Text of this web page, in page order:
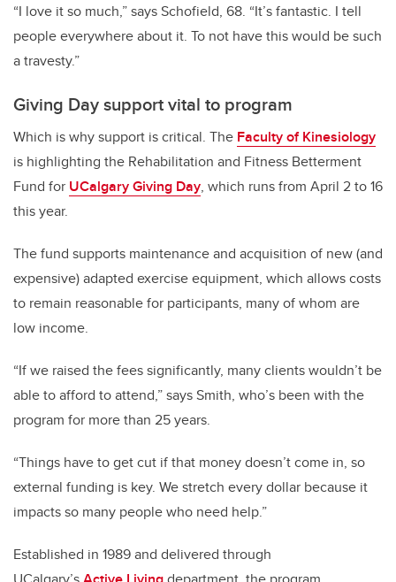
“I love it so much,” says Schofield, 68. “It’s fantastic. I tell
people everywhere about it. To not have this would be such
a travesty.”
Giving Day support vital to program
Which is why support is critical. The Faculty of Kinesiology
is highlighting the Rehabilitation and Fitness Betterment
Fund for UCalgary Giving Day, which runs from April 2 to 16
this year.
The fund supports maintenance and acquisition of new (and
expensive) adapted exercise equipment, which allows costs
to remain reasonable for participants, many of whom are
low income.
“If we raised the fees significantly, many clients wouldn’t be
able to afford to attend,” says Smith, who’s been with the
program for more than 25 years.
“Things have to get cut if that money doesn’t come in, so
external funding is key. We stretch every dollar because it
impacts so many people who need help.”
Established in 1989 and delivered through